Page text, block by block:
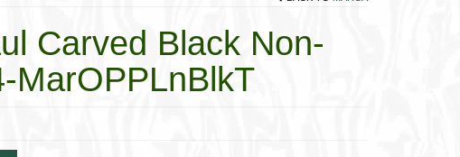
Carved Black Non-
MarOPPLnBlkT